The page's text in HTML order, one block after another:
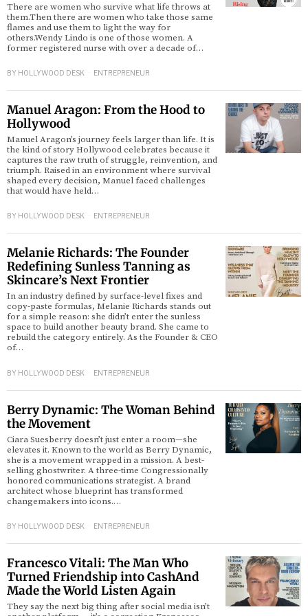
There are women who survive what life throws at
them.Then there are women who take those same
flames and use them to light the way for
others.Wendy Lindo is one of those women. A
former registered nurse with over a decade of…
BY HOLLYWOOD DESK ENTREPRENEUR
Manuel Aragon: From the Hood to
Hollywood
Manuel Aragon’s journey feels larger than life. It is
the kind of story Hollywood celebrates because it
captures the raw truth of struggle, reinvention, and
triumph. Raised in an environment where survival
shaped every decision, Manuel faced challenges
that would have held…
BY HOLLYWOOD DESK ENTREPRENEUR
Melanie Richards: The Founder
Redefining Sunless Tanning as
Skincare’s Next Frontier
In an industry defined by surface-level fixes and
copy-paste formulas, Melanie Richards stands out
for a simple reason: she didn’t enter the sunless
space to build another beauty brand. She came to
rebuild the category entirely. As the Founder & CEO
of…
BY HOLLYWOOD DESK ENTREPRENEUR
Berry Dynamic: The Woman Behind
the Movement
Ciara Suesberry doesn’t just enter a room—she
elevates it. Known to the world as Berry Dynamic,
she is a movement wrapped in a mission. A best-
selling ghostwriter. A three-time Congressionally
honored communications strategist. A brand
architect whose blueprint has transformed
changemakers into icons.…
BY HOLLYWOOD DESK ENTREPRENEUR
Francesco Vitali: The Man Who
Turned Friendship into CashAnd
Made the World Listen Again
They say the next big thing after social media isn’t